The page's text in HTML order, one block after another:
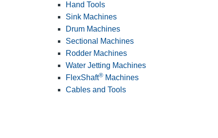
Hand Tools
Sink Machines
Drum Machines
Sectional Machines
Rodder Machines
Water Jetting Machines
FlexShaft® Machines
Cables and Tools